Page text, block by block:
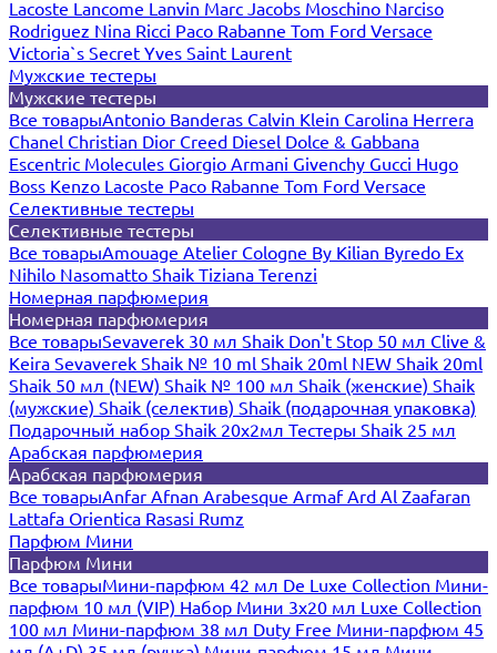
Lacoste Lancome Lanvin Marc Jacobs Moschino Narciso
Rodriguez Nina Ricci Paco Rabanne Tom Ford Versace
Victoria`s Secret Yves Saint Laurent
Мужские тестеры
Мужские тестеры
Все товарыAntonio Banderas Calvin Klein Carolina Herrera
Chanel Christian Dior Creed Diesel Dolce & Gabbana
Escentric Molecules Giorgio Armani Givenchy Gucci Hugo
Boss Kenzo Lacoste Paco Rabanne Tom Ford Versace
Селективные тестеры
Селективные тестеры
Все товарыAmouage Atelier Cologne By Kilian Byredo Ex
Nihilo Nasomatto Shaik Tiziana Terenzi
Номерная парфюмерия
Номерная парфюмерия
Все товарыSevaverek 30 мл Shaik Don't Stop 50 мл Clive &
Keira Sevaverek Shaik № 10 ml Shaik 20ml NEW Shaik 20ml
Shaik 50 мл (NEW) Shaik № 100 мл Shaik (женские) Shaik
(мужские) Shaik (селектив) Shaik (подарочная упаковка)
Подарочный набор Shaik 20х2мл Тестеры Shaik 25 мл
Арабская парфюмерия
Арабская парфюмерия
Все товарыAnfar Afnan Arabesque ArmafArd Al Zaafaran
Lattafa Orientica Rasasi Rumz
Парфюм Мини
Парфюм Мини
Все товарыМини-парфюм 42 мл De Luxe Collection Мини-
парфюм 10 мл (VIP) Набор Мини 3x20 мл Luxe Collection
100 мл Мини-парфюм 38 мл Duty Free Мини-парфюм 45